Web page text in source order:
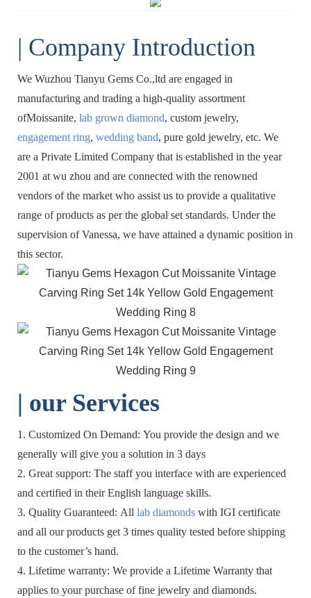
| Company Introduction
We Wuzhou Tianyu Gems Co.,ltd are engaged in
manufacturing and trading a high-quality assortment
ofMoissanite, lab grown diamond, custom jewelry,
engagement ring, wedding band, pure gold jewelry, etc. We
are a Private Limited Company that is established in the year
2001 at wu zhou and are connected with the renowned
vendors of the market who assist us to provide a qualitative
range of products as per the global set standards. Under the
supervision of Vanessa, we have attained a dynamic position in
this sector.
| our Services
1. Customized On Demand: You provide the design and we
generally will give you a solution in 3 days
2. Great support: The staff you interface with are experienced
and certified in their English language skills.
3. Quality Guaranteed: All lab diamonds with IGI certificate
and all our products get 3 times quality tested before shipping
to the customer’s hand.
4. Lifetime warranty: We provide a Lifetime Warranty that
applies to your purchase of fine jewelry and diamonds.